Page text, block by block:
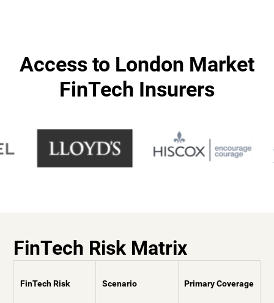
Access to London Market
FinTech Insurers
FinTech Risk Matrix
FinTech Risk Scenario Primary Coverage